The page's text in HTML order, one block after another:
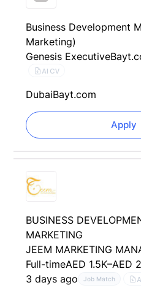
Business Development
Marketing)
Genesis Executive
AI CV
DubaiBayt.com
Apply
BUSINESS
MARKETING
JEEM MARKETING
Full-timeAED 1.5K–AED
3 days ago
Job Match